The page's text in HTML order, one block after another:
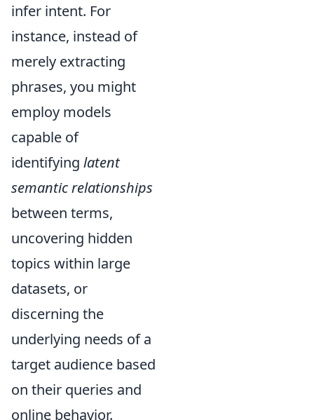
infer intent. For
instance, instead of
merely extracting
phrases, you might
employ models
capable of
identifying latent
semantic relationships
between terms,
uncovering hidden
topics within large
datasets, or
discerning the
underlying needs of a
target audience based
on their queries and
online behavior.